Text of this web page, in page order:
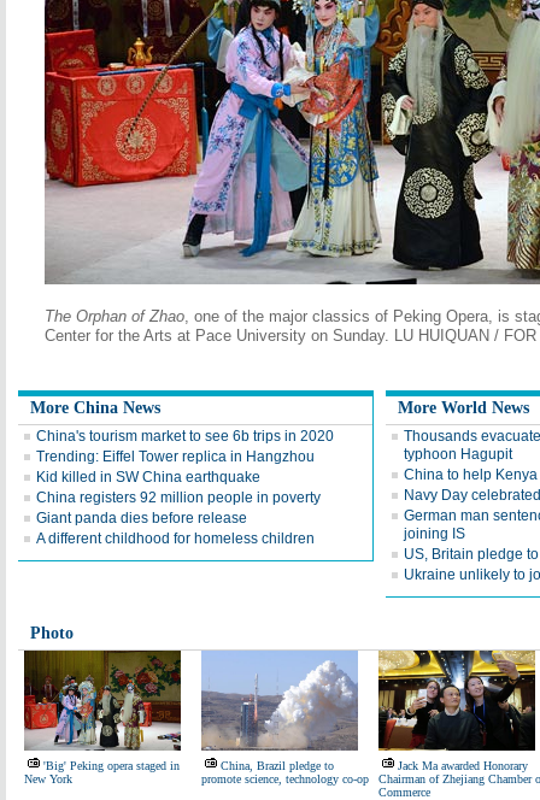
The Orphan of Zhao, one of the major classics of Peking Opera, is
Center for the Arts at Pace University on Sunday. LU HUIQUAN / FOR
More China News
China's tourism market to see 6b trips in 2020
Trending: Eiffel Tower replica in Hangzhou
Kid killed in SW China earthquake
China registers 92 million people in poverty
Giant panda dies before release
A different childhood for homeless children
More World News
Thousands
typhoon Hagupit
China to help
Navy Day
German man
joining IS
US, Britain pledge
Ukraine unlikely to
Photo
'Big' Peking opera staged in
New York
China, Brazil pledge to
promote science, technology co-op
Jack Ma awarded Honorary
Chairman of Zhejiang Chamber
Commerce